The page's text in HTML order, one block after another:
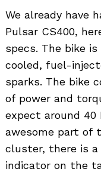
We already have
Pulsar CS400,
specs. The bike
cooled, fuel-
sparks. The bike
of power and
expect around 40
awesome part of
cluster, there is a
indicator on the